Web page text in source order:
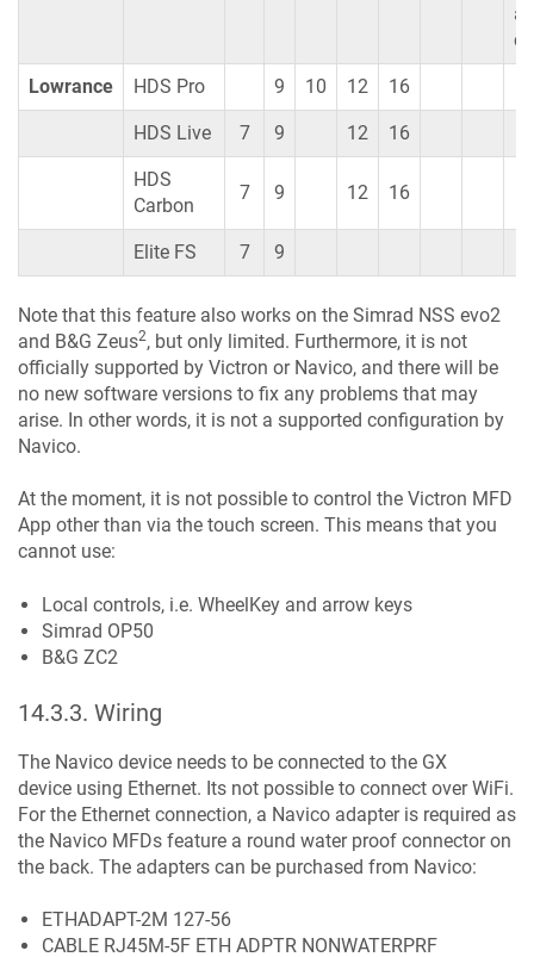
Lowrance HDS Pro 9 10 12 16
HDS Live 7 9 12 16
HDS
Carbon
7 9 12 16
Elite FS 7 9
Note that this feature also works on the Simrad NSS evo2
and B&G Zeus2, but only limited. Furthermore, it is not
officially supported by Victron or Navico, and there will be
no new software versions to fix any problems that may
arise. In other words, it is not a supported configuration by
Navico.
At the moment, it is not possible to control the Victron MFD
App other than via the touch screen. This means that you
cannot use:
Local controls, i.e. WheelKey and arrow keys
Simrad OP50
B&G ZC2
14.3.3. Wiring
The Navico device needs to be connected to the GX
device using Ethernet. Its not possible to connect over WiFi.
For the Ethernet connection, a Navico adapter is required as
the Navico MFDs feature a round water proof connector on
the back. The adapters can be purchased from Navico:
ETHADAPT-2M 127-56
CABLE RJ45M-5F ETH ADPTR NONWATERPRF